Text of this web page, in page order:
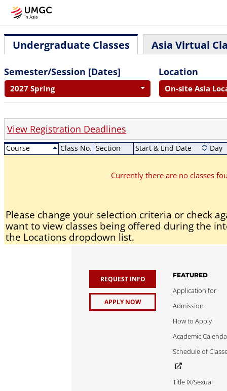
Undergraduate Classes Asia Virtual
Semester/Session [Dates]
2027 Spring
Location
On-site Asia
View Registration Deadlines
Course Class No. Section Start & End Date Day
Currently there are no classes
Please change your selection criteria or check
want to view classes being offered during the
the Locations dropdown list.
REQUEST INFO
APPLY NOW
FEATURED
Application for
Admission
How to Apply
Academic
Schedule of
Title IX/Sexual